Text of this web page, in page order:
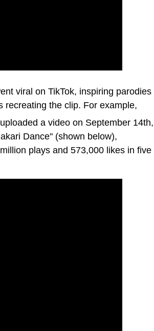
viral on TikTok, inspiring parodies
recreating the clip. For example,
uploaded a video on September 14th,
Dance" (shown below),
plays and 573,000 likes in five